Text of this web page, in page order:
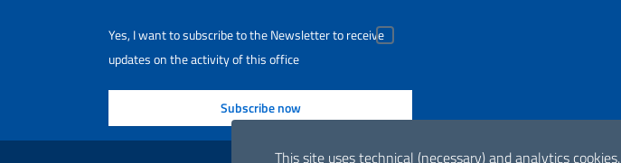
This site uses technical (necessary) and analytics cookies.
Yes, I want to subscribe to the Newsletter to receive
updates on the activity of this office